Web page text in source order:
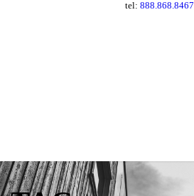
tel: 888.868.8467